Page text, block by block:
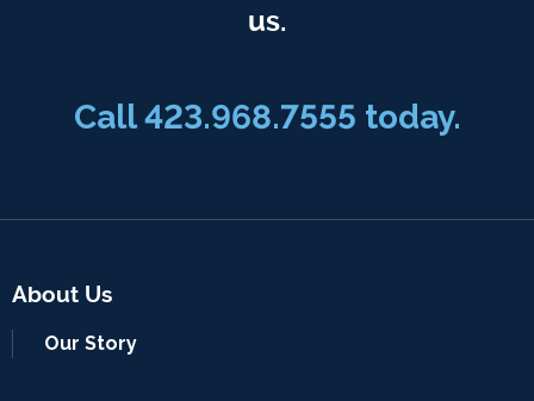
us.
Call 423.968.7555 today.
About Us
Our Story